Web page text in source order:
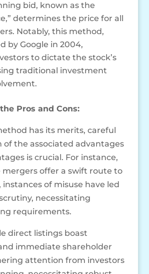
bid, known as the
determines the price for all
Notably, this method,
by Google in 2004,
to dictate the stock’s
traditional investment
Pros and Cons:
has its merits, careful
of the associated advantages
is crucial. For instance,
mergers offer a swift route to
of misuse have led
necessitating
requirements.
direct listings boast
immediate shareholder
attention from investors